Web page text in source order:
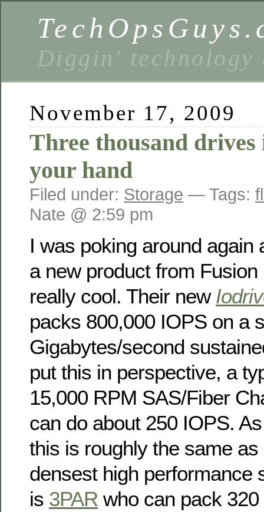
Diggin' technology
November 17, 2009
Three thousand
your hand
Filed under: Storage — Tags:
Nate @ 2:59 pm
I was poking around again
a new product from
really cool. Their new
packs 800,000 IOPS on a
Gigabytes/second
put this in perspective, a
15,000 RPM SAS/Fiber
can do about 250 IOPS.
this is roughly the same as
densest high performance
is 3PAR who can pack